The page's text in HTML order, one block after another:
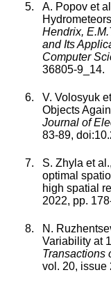
A. Popov et
Hendrix,
and Its
Computer
36805-9_14.
V. Volosyuk
Objects
Journal of
83-89, doi:
S. Zhyla et
optimal
high spatial
2022, pp. 178
N.
Variability at
Transactions
vol. 20, issue